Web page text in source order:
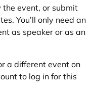
the event, or submit
You’ll only need an
as speaker or as an
a different event on
to log in for this